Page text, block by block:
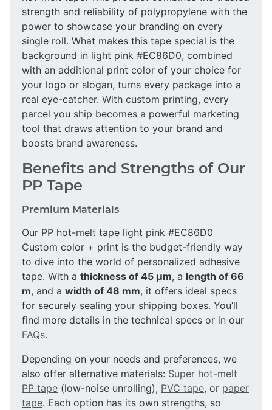
strength and reliability of polypropylene with the
power to showcase your branding on every
single roll. What makes this tape special is the
background in light pink #EC86D0, combined
with an additional print color of your choice for
your logo or slogan, turns every package into a
real eye-catcher. With custom printing, every
parcel you ship becomes a powerful marketing
tool that draws attention to your brand and
boosts brand awareness.
Benefits and Strengths of Our
PP Tape
Premium Materials
Our PP hot-melt tape light pink #EC86D0
Custom color + print is the budget-friendly way
to dive into the world of personalized adhesive
tape. With a thickness of 45 µm, a length of 66
m, and a width of 48 mm, it offers ideal specs
for securely sealing your shipping boxes. You’ll
find more details in the technical specs or in our
FAQs.
Depending on your needs and preferences, we
also offer alternative materials: Super hot-melt
PP tape (low-noise unrolling), PVC tape, or paper
tape. Each option has its own strengths, so